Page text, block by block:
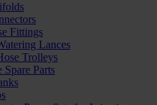
Fittings
Lances
Trolleys
Spare Parts